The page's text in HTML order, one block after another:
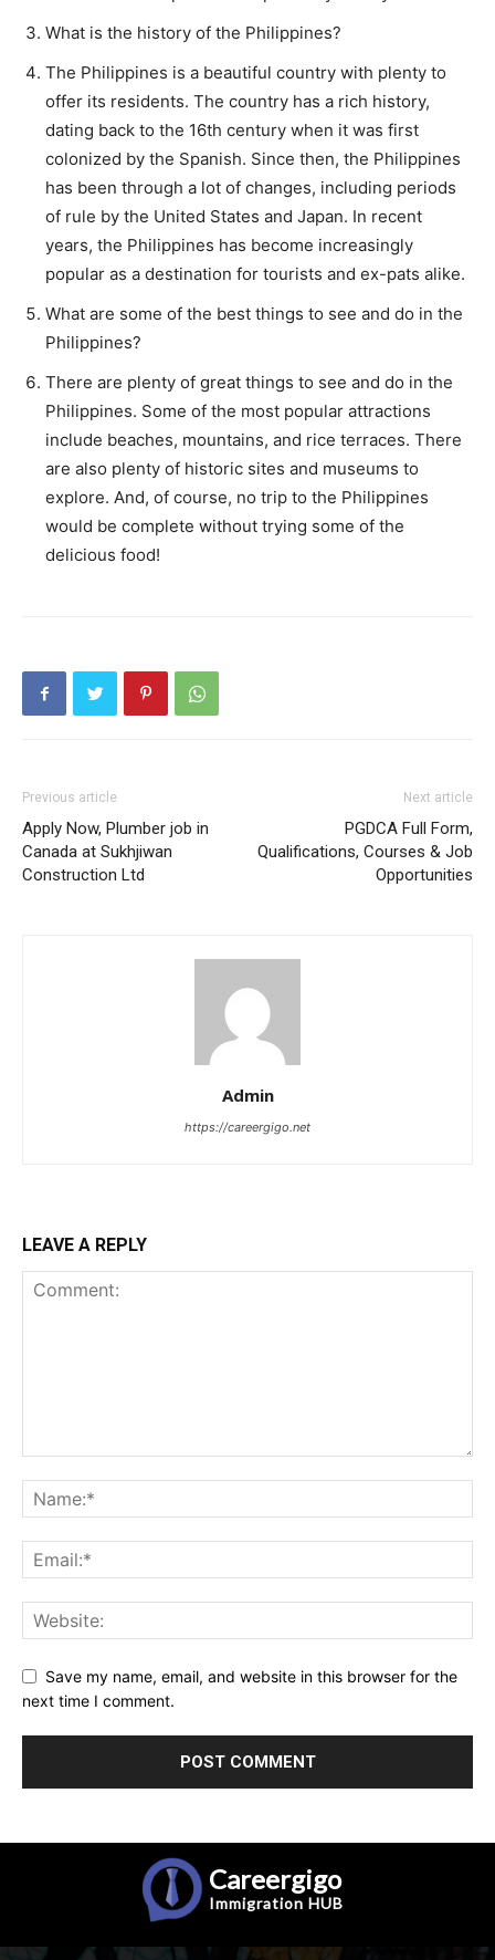
What is the history of the Philippines?
The Philippines is a beautiful country with plenty to
offer its residents. The country has a rich history,
dating back to the 16th century when it was first
colonized by the Spanish. Since then, the Philippines
has been through a lot of changes, including periods
of rule by the United States and Japan. In recent
years, the Philippines has become increasingly
popular as a destination for tourists and ex-pats alike.
What are some of the best things to see and do in the
Philippines?
There are plenty of great things to see and do in the
Philippines. Some of the most popular attractions
include beaches, mountains, and rice terraces. There
are also plenty of historic sites and museums to
explore. And, of course, no trip to the Philippines
would be complete without trying some of the
delicious food!
Previous article
Apply Now, Plumber job in
Canada at Sukhjiwan
Construction Ltd
Next article
PGDCA Full Form,
Qualifications, Courses & Job
Opportunities
Admin
https://careergigo.net
LEAVE A REPLY
Save my name, email, and website in this browser for the
next time I comment.
Careergigo
Immigration HUB